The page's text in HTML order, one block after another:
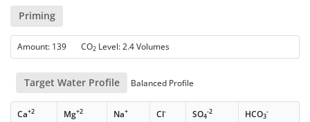
Priming
Amount: 139 CO2 Level: 2.4 Volumes
Target Water Profile Balanced Profile
Ca+2 Mg+2 Na+ Cl- SO4
-2 HCO3
-